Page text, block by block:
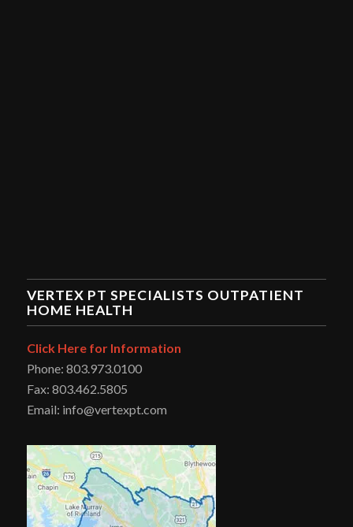
VERTEX PT SPECIALISTS OUTPATIENT
HOME HEALTH
Click Here for Information
Phone: 803.973.0100
Fax: 803.462.5805
Email: info@vertexpt.com